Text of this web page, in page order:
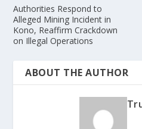
Authorities Respond to
Alleged Mining Incident in
Kono, Reaffirm Crackdown
on Illegal Operations
ABOUT THE AUTHOR